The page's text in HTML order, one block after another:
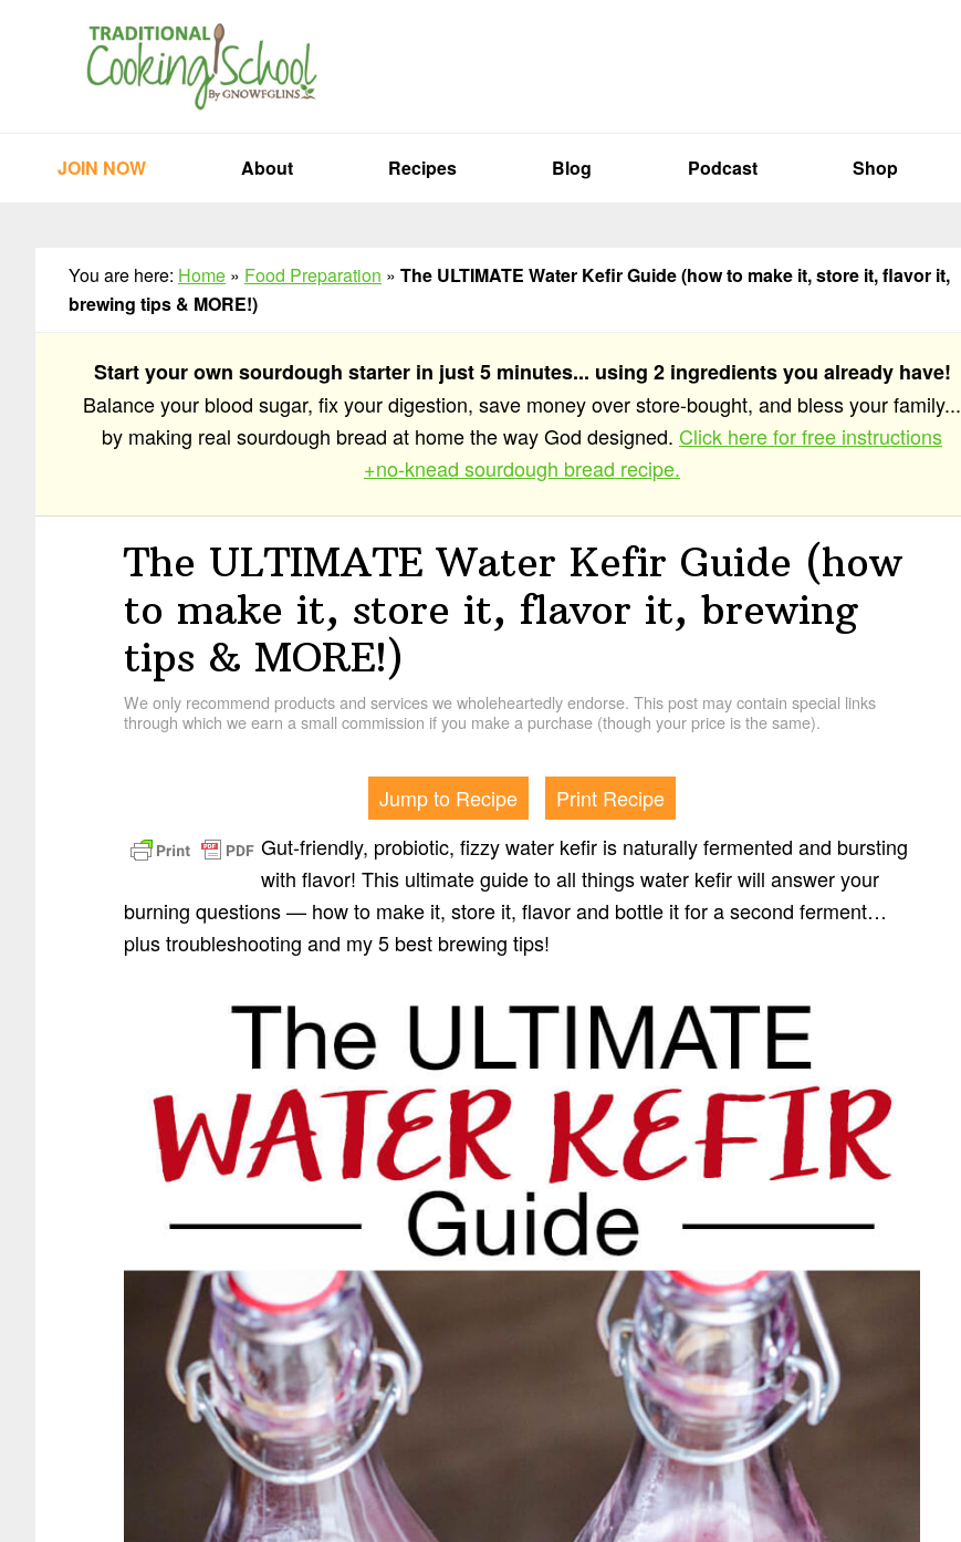
JOIN NOW About Recipes Blog Podcast Shop
You are here: Home » Food Preparation » The ULTIMATE Water Kefir Guide (how to make it, store it, flavor it,
brewing tips & MORE!)
Start your own sourdough starter in just 5 minutes... using 2 ingredients you already have!
Balance your blood sugar, fix your digestion, save money over store-bought, and bless your family...
by making real sourdough bread at home the way God designed. Click here for free instructions
+no-knead sourdough bread recipe.
The ULTIMATE Water Kefir Guide (how
to make it, store it, flavor it, brewing
tips & MORE!)
We only recommend products and services we wholeheartedly endorse. This post may contain special links
through which we earn a small commission if you make a purchase (though your price is the same).
Jump to Recipe
Print Recipe
Gut-friendly, probiotic, fizzy water kefir is naturally fermented and bursting
with flavor! This ultimate guide to all things water kefir will answer your
burning questions — how to make it, store it, flavor and bottle it for a second ferment…
plus troubleshooting and my 5 best brewing tips!